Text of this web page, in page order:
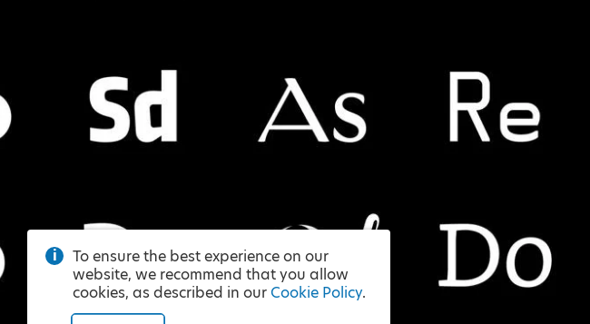
To ensure the best experience on our
website, we recommend that you allow
cookies, as described in our Cookie Policy.